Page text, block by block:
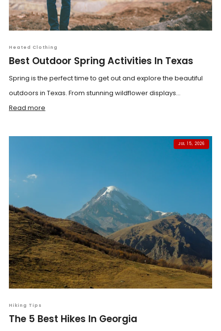
Heated Clothing
Best Outdoor Spring Activities In Texas
Spring is the perfect time to get out and explore the beautiful
outdoors in Texas. From stunning wildflower displays...
Read more
JUL 15, 2026
Hiking Tips
The 5 Best Hikes In Georgia